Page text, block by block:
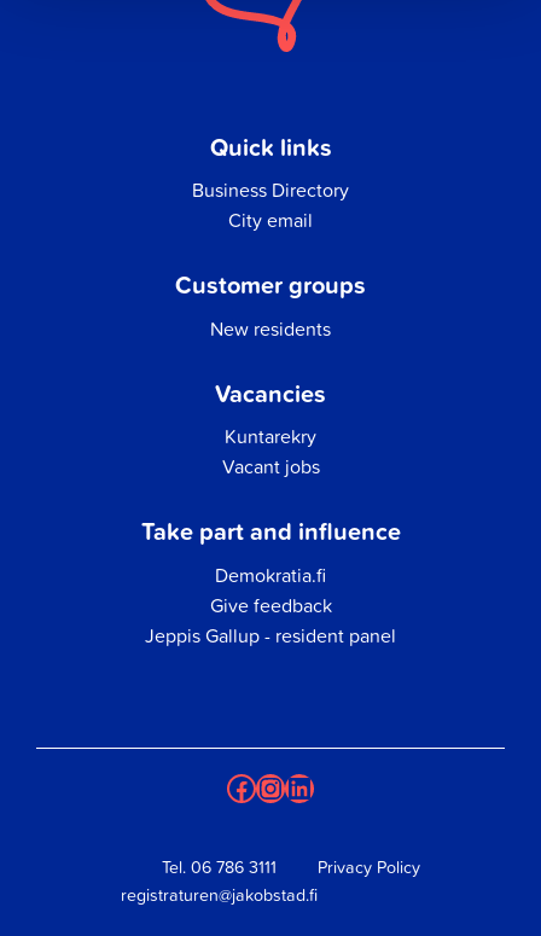
Quick links
Business Directory
City email
Customer groups
New residents
Vacancies
Kuntarekry
Vacant jobs
Take part and influence
Demokratia.fi
Give feedback
Jeppis Gallup - resident panel
Facebook
Instagram
LinkedIn
Tel. 06 786 3111
registraturen@jakobstad.fi
Privacy Policy